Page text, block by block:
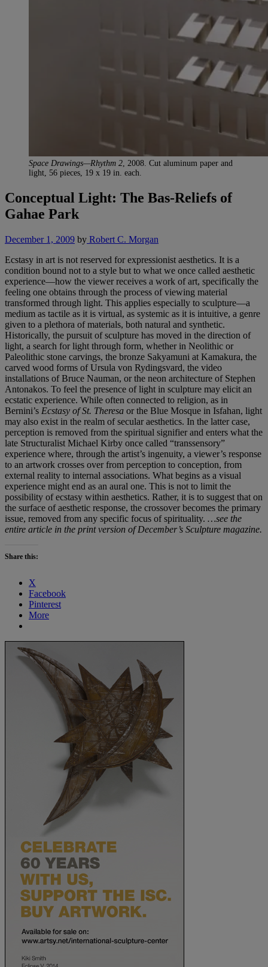
Space Drawings—Rhythm 2, 2008. Cut aluminum paper and
light, 56 pieces, 19 x 19 in. each.
Conceptual Light: The Bas-Reliefs of
Gahae Park
December 1, 2009 by Robert C. Morgan
Ecstasy in art is not reserved for expressionist aesthetics. It is a
condition bound not to a style but to what we once called aesthetic
experience—how the viewer receives a work of art, specifically the
feeling one obtains through the process of viewing material
transformed through light. This applies especially to sculpture—a
medium as tactile as it is virtual, as systemic as it is intuitive, a genre
given to a plethora of materials, both natural and synthetic.
Historically, the pursuit of sculpture has moved in the direction of
light, a search for light through form, whether in Neolithic or
Paleolithic stone carvings, the bronze Sakyamuni at Kamakura, the
carved wood forms of Ursula von Rydingsvard, the video
installations of Bruce Nauman, or the neon architecture of Stephen
Antonakos. To feel the presence of light in sculpture may elicit an
ecstatic experience. While often connected to religion, as in
Bernini’s Ecstasy of St. Theresa or the Blue Mosque in Isfahan, light
may also exist in the realm of secular aesthetics. In the latter case,
perception is removed from the spiritual signifier and enters what the
late Structuralist Michael Kirby once called “transsensory”
experience where, through the artist’s ingenuity, a viewer’s response
to an artwork crosses over from perception to conception, from
external reality to internal associations. What begins as a visual
experience might end as an aural one. This is not to limit the
possibility of ecstasy within aesthetics. Rather, it is to suggest that on
the surface of aesthetic response, the crossover becomes the primary
issue, removed from any specific focus of spirituality. …see the
entire article in the print version of December’s Sculpture magazine.
Share this:
X
Facebook
Pinterest
More